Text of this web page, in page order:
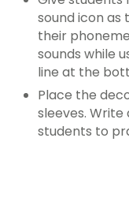
sound icon as
their
sounds while
line at the
Place the
sleeves.
students to